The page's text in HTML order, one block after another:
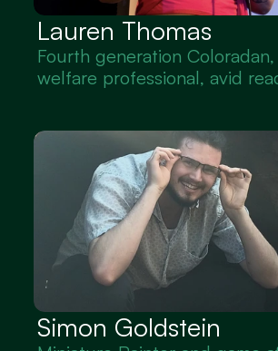
Lauren Thomas
Fourth generation Coloradan,
welfare professional, avid
Simon Goldstein